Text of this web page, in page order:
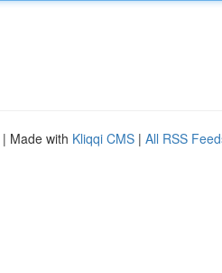
| Made with Kliqqi CMS | All RSS